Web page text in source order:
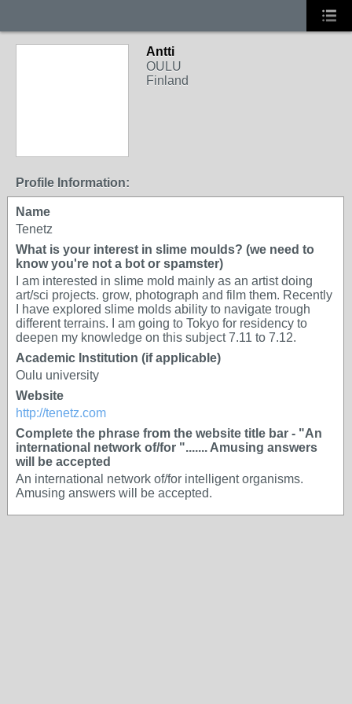
Antti
OULU
Finland
Profile Information:
Name
Tenetz
What is your interest in slime moulds? (we need to
know you're not a bot or spamster)
I am interested in slime mold mainly as an artist doing
art/sci projects. grow, photograph and film them. Recently
I have explored slime molds ability to navigate trough
different terrains. I am going to Tokyo for residency to
deepen my knowledge on this subject 7.11 to 7.12.
Academic Institution (if applicable)
Oulu university
Website
http://tenetz.com
Complete the phrase from the website title bar - "An
international network of/for "....... Amusing answers
will be accepted
An international network of/for intelligent organisms.
Amusing answers will be accepted.